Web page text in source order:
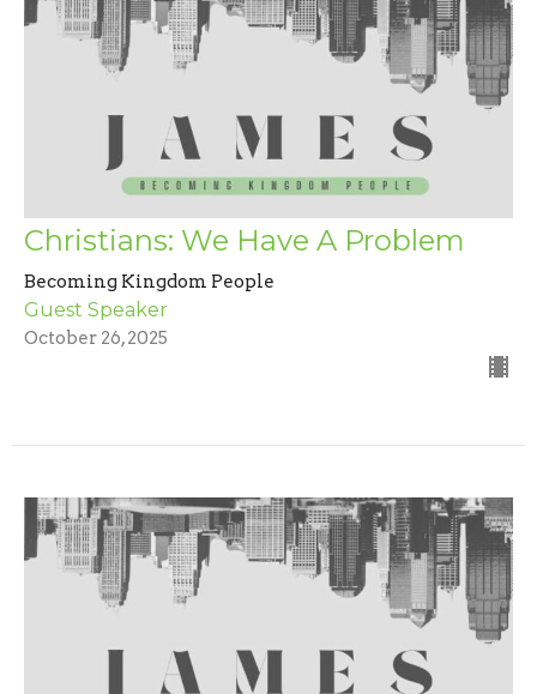
Christians: We Have A Problem
Becoming Kingdom People
Guest Speaker
October 26, 2025